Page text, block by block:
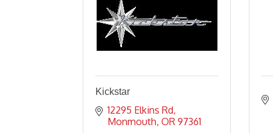
Kickstar
12295 Elkins Rd
Monmouth OR 97361